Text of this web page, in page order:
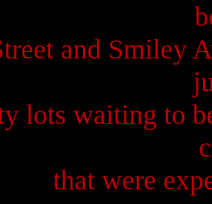
and Smiley
lots waiting to
that were